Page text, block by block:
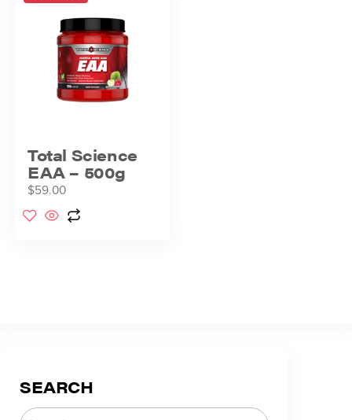
Total Science
EAA – 500g
$59.00
SEARCH